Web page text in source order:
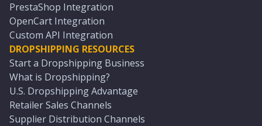
PrestaShop Integration
OpenCart Integration
Custom API Integration
DROPSHIPPING RESOURCES
Start a Dropshipping Business
What is Dropshipping?
U.S. Dropshipping Advantage
Retailer Sales Channels
Supplier Distribution Channels